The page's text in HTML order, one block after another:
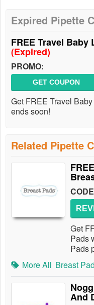
Expired Pipette
FREE Travel
(Expired)
PROMO:
GET COUPON
Get FREE Travel
ends soon!
Related Pipette
Get
Pads
Pads
More All Breast
And